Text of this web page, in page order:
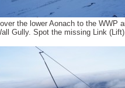
the lower Aonach to the WWP
Gully. Spot the missing Link